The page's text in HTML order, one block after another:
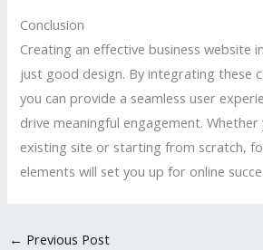
Conclusion
Creating an effective business website
just good design. By integrating these
you can provide a seamless user
drive meaningful engagement. Whether
existing site or starting from scratch,
elements will set you up for online
← Previous Post